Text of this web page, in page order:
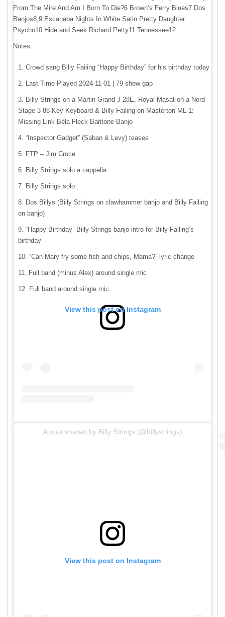
From The Mire And Am I Born To Die?6 Brown’s Ferry Blues7 Dos
Banjos8,9 Escanaba Nights In White Satin Pretty Daughter
Psycho10 Hide and Seek Richard Petty11 Tennessee12
Notes:
Crowd sang Billy Failing “Happy Birthday” for his birthday today
Last Time Played 2024-11-01 | 79 show gap
Billy Strings on a Martin Grand J-28E, Royal Masat on a Nord
Stage 3 88-Key Keyboard & Billy Failing on Masterton ML-1:
Missing Link Béla Fleck Baritone Banjo
“Inspector Gadget” (Saban & Levy) teases
FTP – Jim Croce
Billy Strings solo a cappella
Billy Strings solo
Dos Billys (Billy Strings on clawhammer banjo and Billy Failing
on banjo)
“Happy Birthday” Billy Strings banjo intro for Billy Failing’s
birthday
“Can Mary fry some fish and chips, Mama?” lyric change
Full band (minus Alex) around single mic
Full band around single mic
View this post on Instagram
A post shared by Billy Strings (@billystrings)
View this post on Instagram